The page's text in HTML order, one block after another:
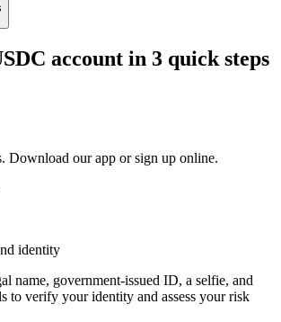
account in 3 quick steps
Download our app or sign up online.
identity
name, government-issued ID, a selfie, and
to verify your identity and assess your risk